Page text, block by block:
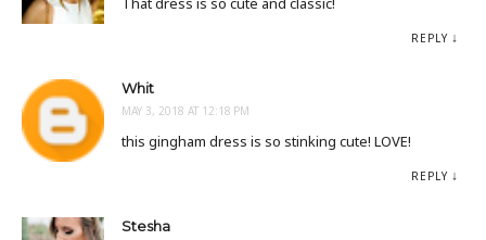
REPLY
Whit
MAY 3, 2018 AT 12:18 PM
this gingham dress is so stinking cute! LOVE!
REPLY
Stesha